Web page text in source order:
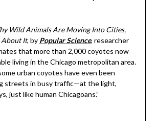
Wild Animals Are Moving Into Cities,
About It, by Popular Science, researcher
that more than 2,000 coyotes now
living in the Chicago metropolitan area.
urban coyotes have even been
streets in busy traffic—at the light,
just like human Chicagoans.”